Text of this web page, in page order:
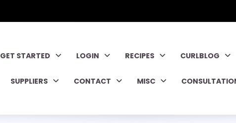
GET STARTED LOGIN RECIPES CURLBLOG
SUPPLIERS CONTACT MISC